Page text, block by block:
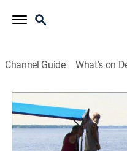
Channel Guide What's on
Ax Men
S9 E10 | Every
0h 42m |TVPG|Reality,